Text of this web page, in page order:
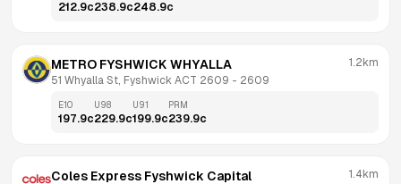
212.9c238.9c248.9c
METRO FYSHWICK WHYALLA
51 Whyalla St, Fyshwick ACT 2609 - 2609
1.2km
E10
197.9c
U98
229.9c
U91
199.9c
PRM
239.9c
Coles Express Fyshwick Capital 1.4km